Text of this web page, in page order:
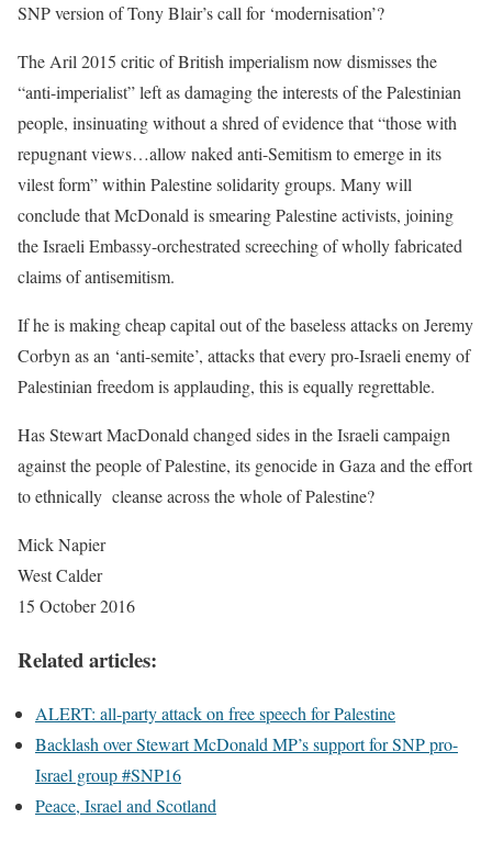
SNP version of Tony Blair’s call for ‘modernisation’?
The Aril 2015 critic of British imperialism now dismisses the
“anti-imperialist” left as damaging the interests of the Palestinian
people, insinuating without a shred of evidence that “those with
repugnant views…allow naked anti-Semitism to emerge in its
vilest form” within Palestine solidarity groups. Many will
conclude that McDonald is smearing Palestine activists, joining
the Israeli Embassy-orchestrated screeching of wholly fabricated
claims of antisemitism.
If he is making cheap capital out of the baseless attacks on Jeremy
Corbyn as an ‘anti-semite’, attacks that every pro-Israeli enemy of
Palestinian freedom is applauding, this is equally regrettable.
Has Stewart MacDonald changed sides in the Israeli campaign
against the people of Palestine, its genocide in Gaza and the effort
to ethnically cleanse across the whole of Palestine?
Mick Napier
West Calder
15 October 2016
Related articles:
ALERT: all-party attack on free speech for Palestine
Backlash over Stewart McDonald MP’s support for SNP pro-
Israel group #SNP16
Peace, Israel and Scotland